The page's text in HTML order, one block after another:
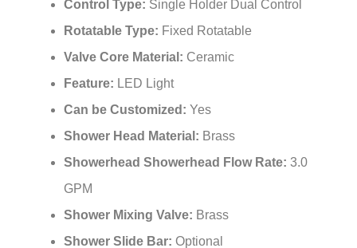
Control Type: Single Holder Dual Control
Rotatable Type: Fixed Rotatable
Valve Core Material: Ceramic
Feature: LED Light
Can be Customized: Yes
Shower Head Material: Brass
Showerhead Showerhead Flow Rate: 3.0
GPM
Shower Mixing Valve: Brass
Shower Slide Bar: Optional